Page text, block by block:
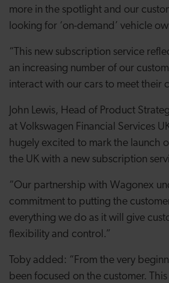
more in the spotlight and our
looking for ‘on-demand’ vehicle
“This new subscription service
an increasing number of our
interact with our cars to meet their
John Lewis, Head of Product
at Volkswagen Financial Services
hugely excited to mark the launch
the UK with a new subscription
“Our partnership with Wagonex
commitment to putting the
everything we do as it will give
flexibility and control.”
Toby added: “From the very
been focused on the customer.